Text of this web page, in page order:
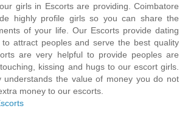
girls in Escorts are providing. Coimbatore
highly profile girls so you can share the
of your life. Our Escorts provide dating
attract peoples and serve the best quality
are very helpful to provide peoples are
kissing and hugs to our escort girls.
understands the value of money you do not
money to our escorts.